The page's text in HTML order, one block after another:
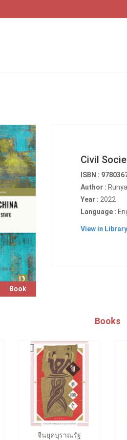
Book
Civil
ISBN :
Author :
Year : 2022
Language :
View in Library
Books
จีนยุคบุราณรัฐ